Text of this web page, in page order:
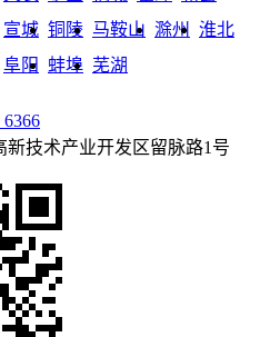
宣城 铜陵 马鞍山 滁州
淮北
阜阳 蚌埠 芜湖
6366
新技术产业开发区留脉路1号